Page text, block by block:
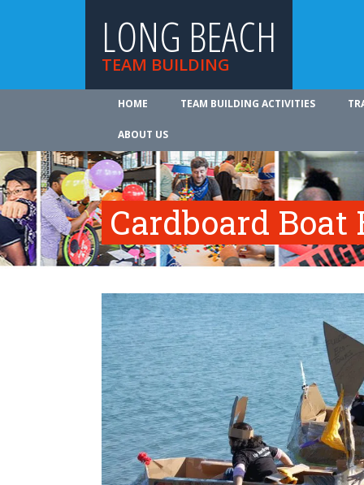
LONG BEACH
TEAM BUILDING
HOME TEAM BUILDING ACTIVITIES
ABOUT US
Cardboard